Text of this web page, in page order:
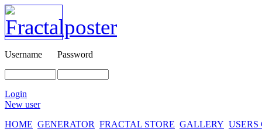
Username Password
Login
New user
HOME GENERATOR FRACTAL STORE GALLERY